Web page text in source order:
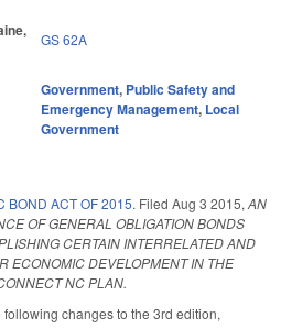
GS 62A
Government, Public Safety and
Emergency Management, Local
Government
BOND ACT OF 2015. Filed Aug 3 2015, AN
OF GENERAL OBLIGATION BONDS
CERTAIN INTERRELATED AND
ECONOMIC DEVELOPMENT IN THE
NC PLAN.
changes to the 3rd edition,